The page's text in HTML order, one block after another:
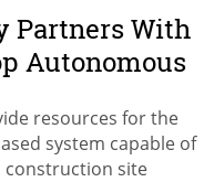
Partners With
Autonomous
resources for the
system capable of
construction site